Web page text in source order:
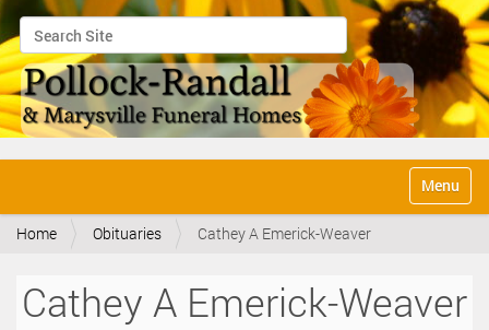
Search Site
Advanced Search…
v
Toggle
Home Obituaries Cathey A Emerick-Weaver
Cathey A Emerick-Weaver